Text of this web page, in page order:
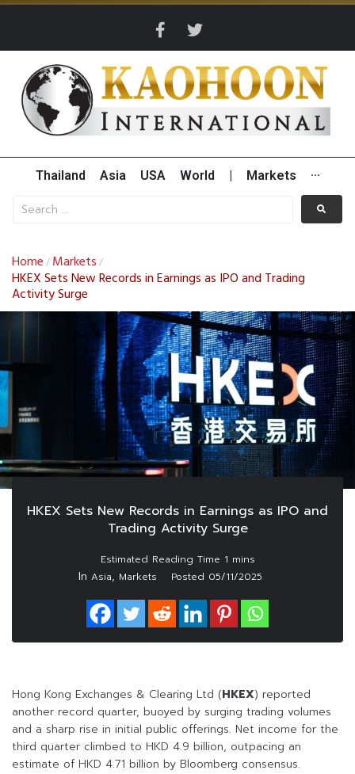
Thailand Asia USA World Markets ···
Home / Markets /
HKEX Sets New Records in Earnings as IPO and Trading
Activity Surge
HKEX Sets New Records in Earnings as IPO and
Trading Activity Surge
In Asia, Markets Posted 05/11/2025
Hong Kong Exchanges & Clearing Ltd (HKEX) reported
another record quarter, buoyed by surging trading volumes
and a sharp rise in initial public offerings. Net income for the
third quarter climbed to HKD 4.9 billion, outpacing an
estimate of HKD 4.71 billion by Bloomberg consensus.